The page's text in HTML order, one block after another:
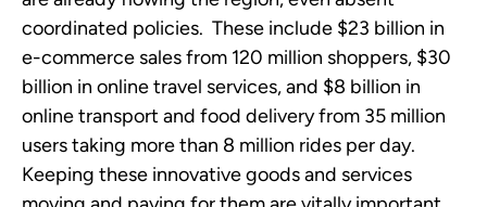
coordinated policies.  These include $23 billion in
e-commerce sales from 120 million shoppers, $30
billion in online travel services, and $8 billion in
online transport and food delivery from 35 million
users taking more than 8 million rides per day.
Keeping these innovative goods and services